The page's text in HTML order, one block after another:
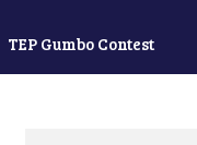
TEP Gumbo Contest